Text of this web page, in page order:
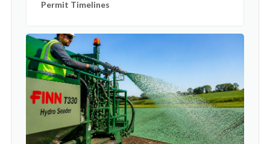
Permit Timelines